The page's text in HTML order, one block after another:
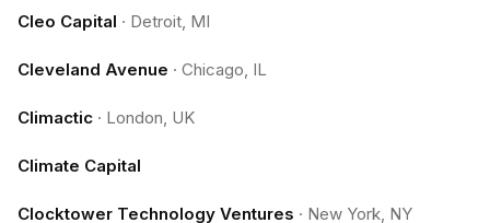
Cleo Capital · Detroit, MI
Cleveland Avenue · Chicago, IL
Climactic · London, UK
Climate Capital
Clocktower Technology Ventures · New York, NY